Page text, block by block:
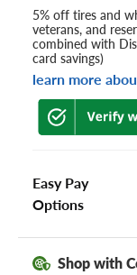
5% off tires and
veterans, and
combined with
card savings)
learn more
Easy Pay
Options
Shop with